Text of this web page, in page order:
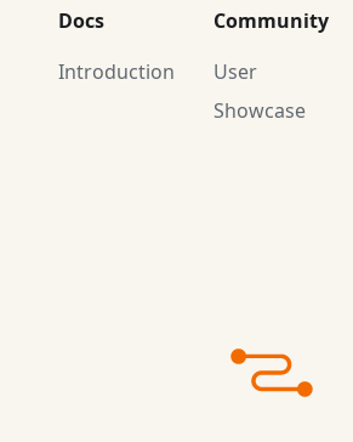
Docs
Introduction
Community
User
Showcase